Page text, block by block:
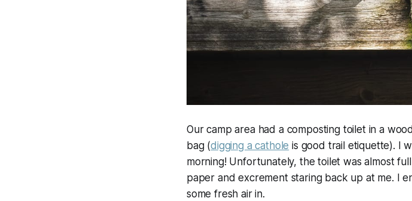
Our camp area had a composting toilet in a
bag (digging a cathole is good trail etiquette). I
morning! Unfortunately, the toilet was almost
paper and excrement staring back up at me. I
some fresh air in.